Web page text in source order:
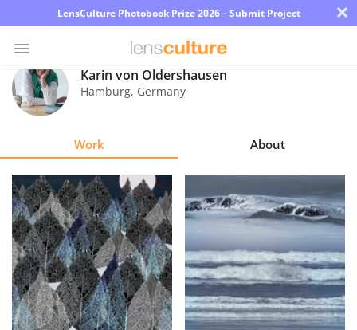
LensCulture Photobook Prize 2026 – Submit Project ×
Photo
Contest
Explore
Learn
About
Us
Karin von Oldershausen
Hamburg, Germany
Work About